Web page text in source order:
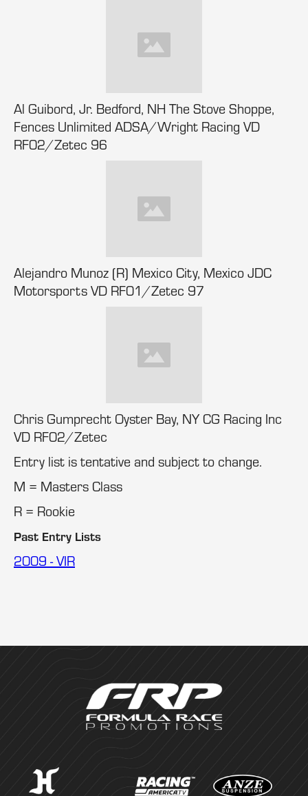
Al Guibord, Jr. Bedford, NH The Stove Shoppe,
Fences Unlimited ADSA/Wright Racing VD
RF02/Zetec 96
Alejandro Munoz (R) Mexico City, Mexico JDC
Motorsports VD RF01/Zetec 97
Chris Gumprecht Oyster Bay, NY CG Racing Inc
VD RF02/Zetec
Entry list is tentative and subject to change.
M = Masters Class
R = Rookie
Past Entry Lists
2009 - VIR